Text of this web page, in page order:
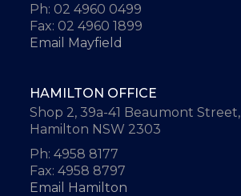
Ph: 02 4960 0499
Fax: 02 4960 1899
Email Mayfield
HAMILTON OFFICE
Shop 2, 39a-41 Beaumont Street,
Hamilton NSW 2303
Ph: 4958 8177
Fax: 4958 8797
Email Hamilton